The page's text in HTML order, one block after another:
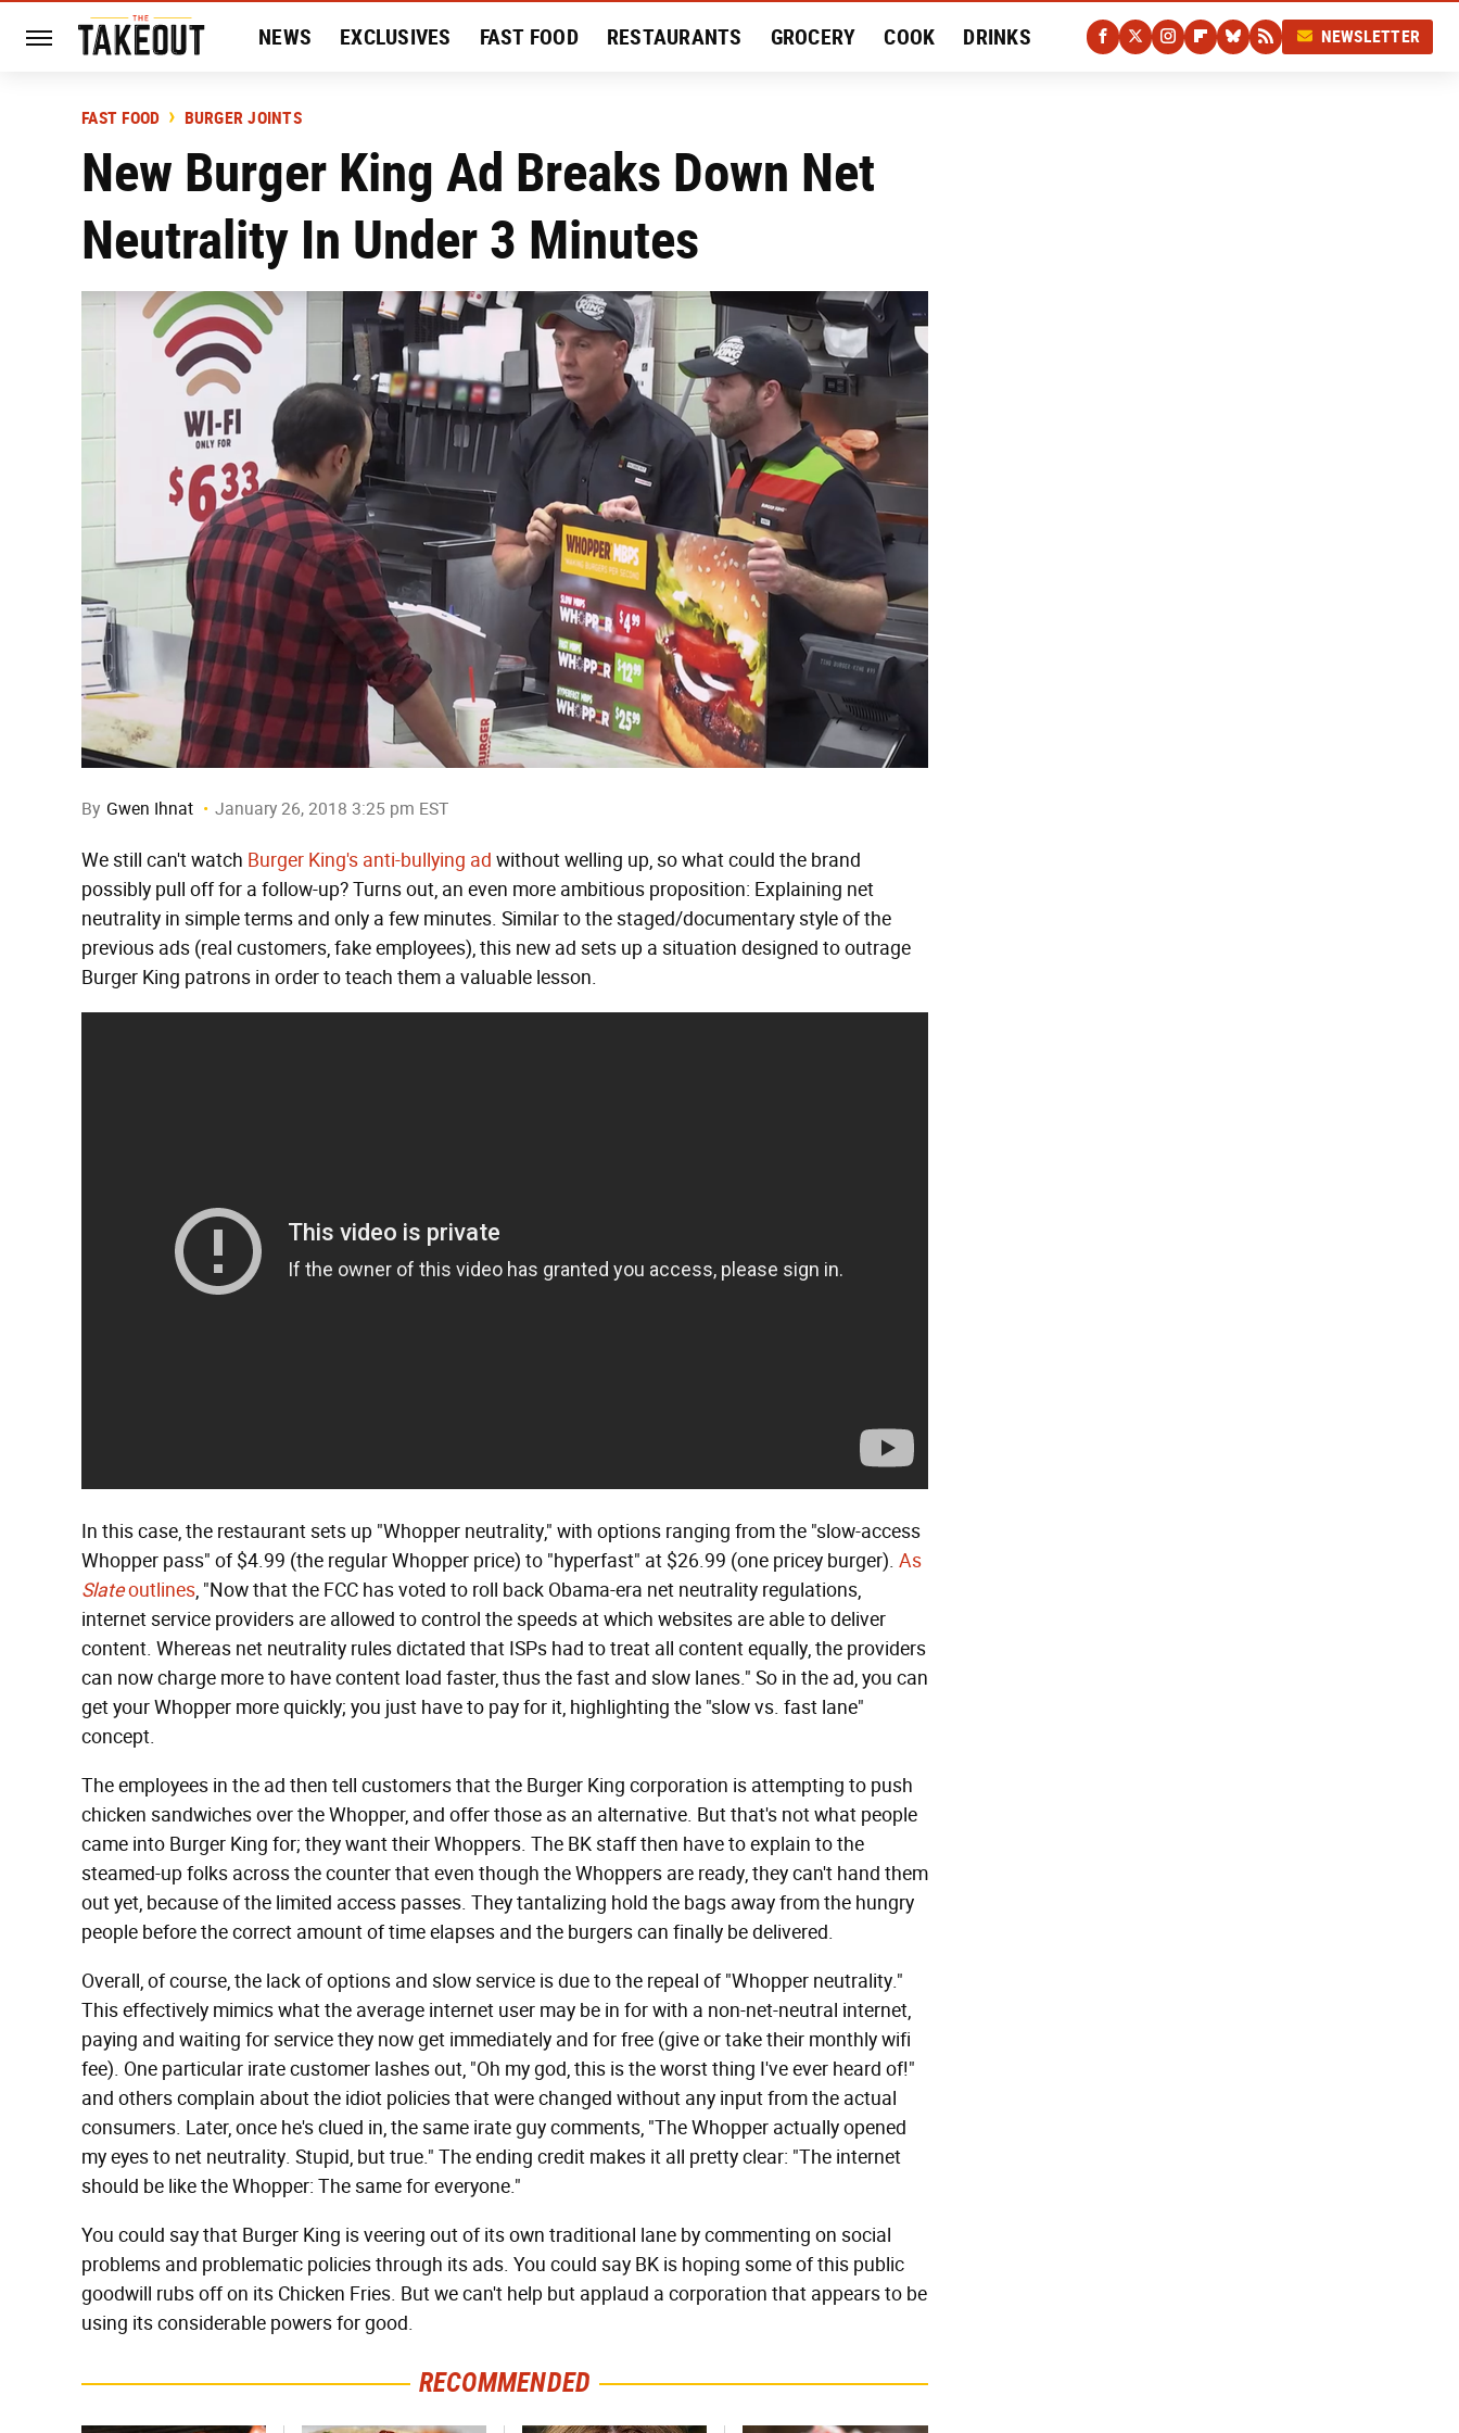
NEWS EXCLUSIVES FAST FOOD RESTAURANTS GROCERY COOK DRINKS
HISTORY
NEWSLETTER
FAST FOOD BURGER JOINTS
New Burger King Ad Breaks Down Net
Neutrality In Under 3 Minutes
By Gwen Ihnat January 26, 2018 3:25 pm EST
We still can't watch Burger King's anti-bullying ad without welling up, so what could the brand
possibly pull off for a follow-up? Turns out, an even more ambitious proposition: Explaining net
neutrality in simple terms and only a few minutes. Similar to the staged/documentary style of the
previous ads (real customers, fake employees), this new ad sets up a situation designed to outrage
Burger King patrons in order to teach them a valuable lesson.
In this case, the restaurant sets up "Whopper neutrality," with options ranging from the "slow-access
Whopper pass" of $4.99 (the regular Whopper price) to "hyperfast" at $26.99 (one pricey burger). As
Slateoutlines, "Now that the FCC has voted to roll back Obama-era net neutrality regulations,
internet service providers are allowed to control the speeds at which websites are able to deliver
content. Whereas net neutrality rules dictated that ISPs had to treat all content equally, the providers
can now charge more to have content load faster, thus the fast and slow lanes." So in the ad, you can
get your Whopper more quickly; you just have to pay for it, highlighting the "slow vs. fast lane"
concept.
The employees in the ad then tell customers that the Burger King corporation is attempting to push
chicken sandwiches over the Whopper, and offer those as an alternative. But that's not what people
came into Burger King for; they want their Whoppers. The BK staff then have to explain to the
steamed-up folks across the counter that even though the Whoppers are ready, they can't hand them
out yet, because of the limited access passes. They tantalizing hold the bags away from the hungry
people before the correct amount of time elapses and the burgers can finally be delivered.
Overall, of course, the lack of options and slow service is due to the repeal of "Whopper neutrality."
This effectively mimics what the average internet user may be in for with a non-net-neutral internet,
paying and waiting for service they now get immediately and for free (give or take their monthly wifi
fee). One particular irate customer lashes out, "Oh my god, this is the worst thing I've ever heard of!"
and others complain about the idiot policies that were changed without any input from the actual
consumers. Later, once he's clued in, the same irate guy comments, "The Whopper actually opened
my eyes to net neutrality. Stupid, but true." The ending credit makes it all pretty clear: "The internet
should be like the Whopper: The same for everyone."
You could say that Burger King is veering out of its own traditional lane by commenting on social
problems and problematic policies through its ads. You could say BK is hoping some of this public
goodwill rubs off on its Chicken Fries. But we can't help but applaud a corporation that appears to be
using its considerable powers for good.
RECOMMENDED